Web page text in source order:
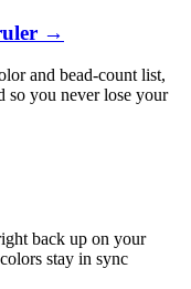
→
and bead-count list,
so you never lose your
back up on your
stay in sync